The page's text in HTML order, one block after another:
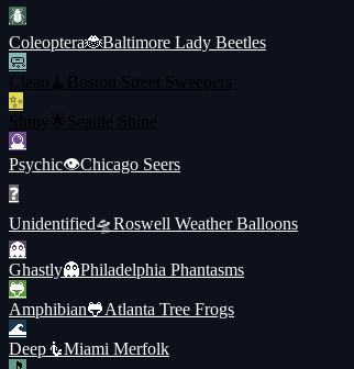
🪲
Coleoptera🐞Baltimore Lady Beetles
🧼
Clean 🧹 Boston Street Sweepers
✨
Shiny🌟Seattle Shine
🔮
Psychic👁️Chicago Seers
❓
Unidentified🛸Roswell Weather Balloons
👻
Ghastly👻Philadelphia Phantasms
🐸
Amphibian🐸Atlanta Tree Frogs
🌊
Deep 🧜Miami Merfolk